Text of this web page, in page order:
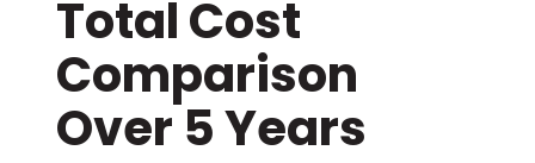
Company
Call or Text: 855-448-4247
Total Cost
Comparison
Over 5 Years